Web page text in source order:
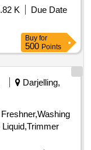
K
Due Date
Buy for
500 Points
Darjelling,